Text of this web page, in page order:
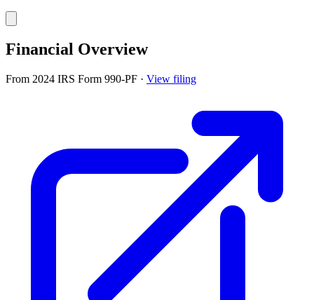
Financial Overview
From 2024 IRS Form 990-PF · View filing